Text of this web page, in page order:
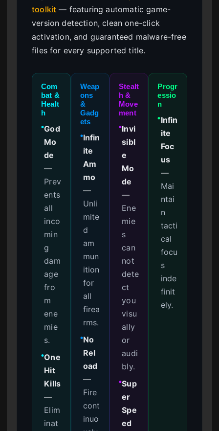
toolkit — featuring automatic game-
version detection, clean one-click
activation, and guaranteed malware-free
files for every supported title.
Com
bat &
Healt
h
●God
Mo
de
—
Prev
ents
all
inco
min
g
dam
age
fro
m
ene
mie
s.
●One
Hit
Kills
—
Elim
inat
Weap
ons
&
Gadg
ets
●Infin
ite
Am
mo
—
Unli
mite
d
am
mun
ition
for
all
firea
rms.
●No
Rel
oad
—
Fire
cont
inuo
Stealt
h &
Move
ment
●Invi
sibl
e
Mo
de
—
Ene
mie
s
can
not
dete
ct
you
visu
ally
or
audi
bly.
●Sup
er
Spe
ed
Progr
essio
n
● Infin
ite
Foc
us
—
Mai
ntai
n
tacti
cal
focu
s
inde
finit
ely.